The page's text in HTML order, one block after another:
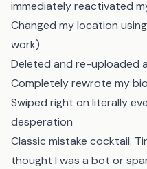
immediately reactivated
Changed my location
work)
Deleted and re-uploaded
Completely rewrote my bio
Swiped right on literally
desperation
Classic mistake cocktail.
thought I was a bot or